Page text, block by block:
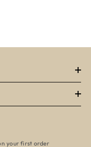
your first order